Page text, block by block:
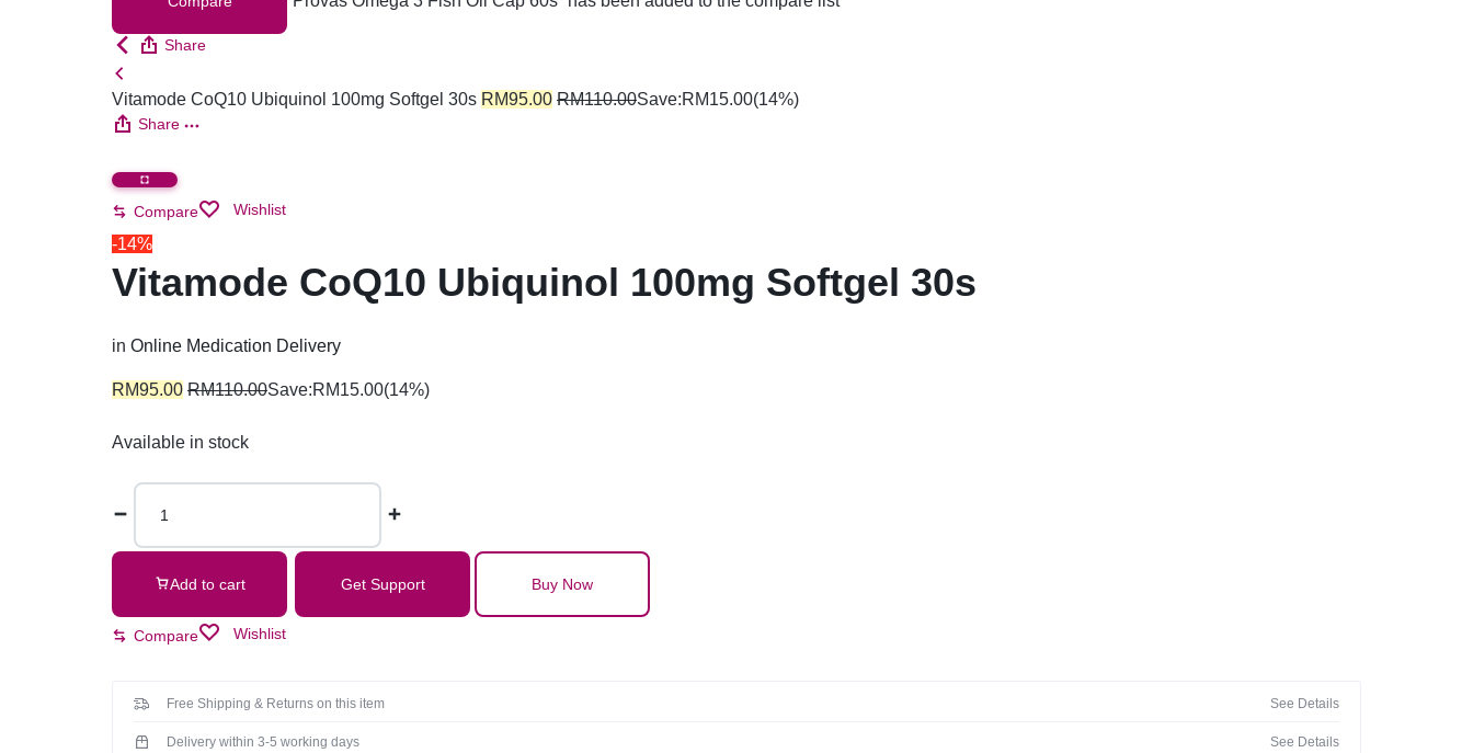
Share
Vitamode CoQ10 Ubiquinol 100mg Softgel 30s RM95.00 RM110.00Save:RM15.00(14%)
Share
Compare Wishlist
-14%
Vitamode CoQ10 Ubiquinol 100mg Softgel 30s
in Online Medication Delivery
RM95.00 RM110.00Save:RM15.00(14%)
Available in stock
Add to cart Get Support Buy Now
Compare Wishlist
Free Shipping & Returns on this item See Details
Delivery within 3-5 working days See Details